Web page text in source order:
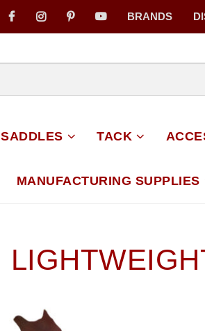
BRANDS
SADDLES TACK
MANUFACTURING SUPPLIES